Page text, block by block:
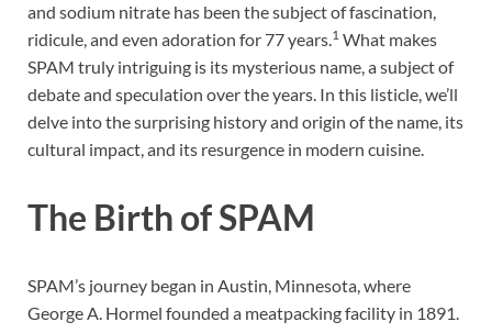
and sodium nitrate has been the subject of fascination,
ridicule, and even adoration for 77 years.1 What makes
SPAM truly intriguing is its mysterious name, a subject of
debate and speculation over the years. In this listicle, we’ll
delve into the surprising history and origin of the name, its
cultural impact, and its resurgence in modern cuisine.
The Birth of SPAM
SPAM’s journey began in Austin, Minnesota, where
George A. Hormel founded a meatpacking facility in 1891.